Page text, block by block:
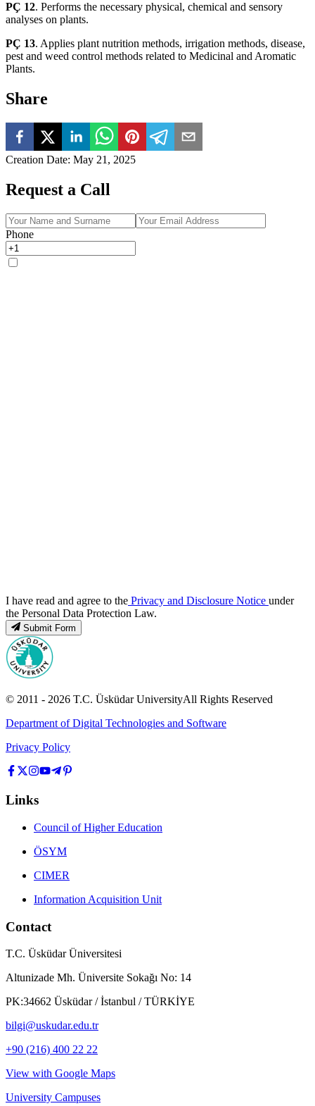
PÇ 12. Performs the necessary physical, chemical and sensory
analyses on plants.
PÇ 13. Applies plant nutrition methods, irrigation methods, disease,
pest and weed control methods related to Medicinal and Aromatic
Plants.
Share
Creation Date: May 21, 2025
Request a Call
Phone
I have read and agree to the Privacy and Disclosure Notice under
the Personal Data Protection Law.
Submit Form
© 2011 - 2026 T.C. Üsküdar UniversityAll Rights Reserved
Department of Digital Technologies and Software
Privacy Policy
Links
Council of Higher Education
ÖSYM
CIMER
Information Acquisition Unit
Contact
T.C. Üsküdar Üniversitesi
Altunizade Mh. Üniversite Sokağı No: 14
PK:34662 Üsküdar / İstanbul / TÜRKİYE
bilgi@uskudar.edu.tr
+90 (216) 400 22 22
View with Google Maps
University Campuses